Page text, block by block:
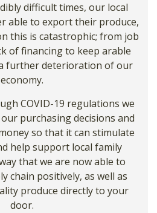
difficult times, our local
able to export their produce,
this is catastrophic; from job
of financing to keep arable
further deterioration of our
economy.
COVID-19 regulations we
purchasing decisions and
so that it can stimulate
help support local family
that we are now able to
chain positively, as well as
produce directly to your
door.